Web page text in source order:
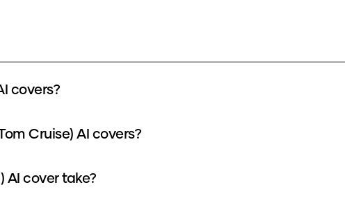
covers?
Cruise) AI covers?
AI cover take?